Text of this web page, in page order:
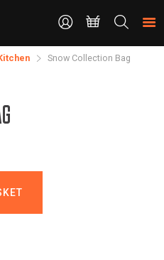
Search
the
site
Snow Collection Bag